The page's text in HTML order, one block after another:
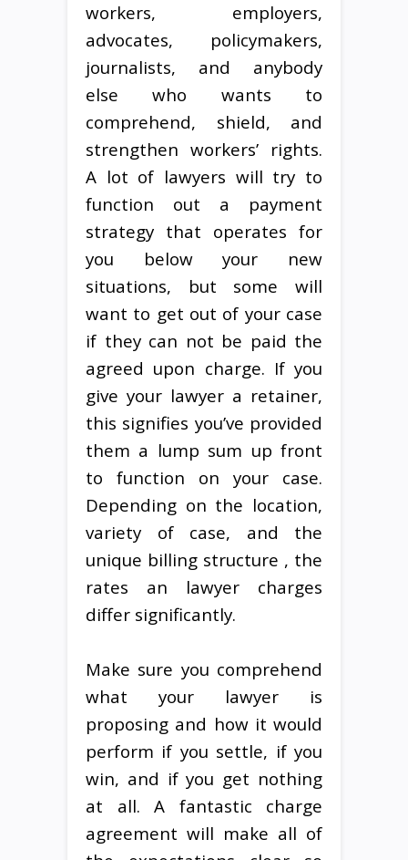
workers, employers,
advocates, policymakers,
journalists, and anybody
else who wants to
comprehend, shield, and
strengthen workers’ rights.
A lot of lawyers will try to
function out a payment
strategy that operates for
you below your new
situations, but some will
want to get out of your case
if they can not be paid the
agreed upon charge. If you
give your lawyer a retainer,
this signifies you’ve provided
them a lump sum up front
to function on your case.
Depending on the location,
variety of case, and the
unique billing structure , the
rates an lawyer charges
differ significantly.
Make sure you comprehend
what your lawyer is
proposing and how it would
perform if you settle, if you
win, and if you get nothing
at all. A fantastic charge
agreement will make all of